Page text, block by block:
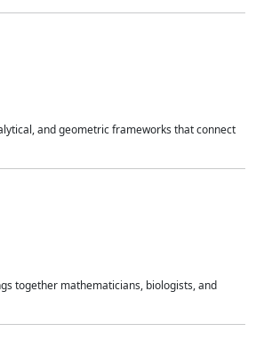
and geometric frameworks that connect
together mathematicians, biologists, and